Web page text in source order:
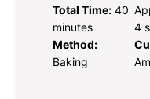
Total Time: 40
minutes
4
Method:
Baking